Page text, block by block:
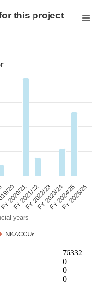
years
this project
NKACCUs
FY 2020/21FY 2022/23FY 2024/25
20FY 2021/22FY 2023/24FY 2025/26
76332
0
0
0